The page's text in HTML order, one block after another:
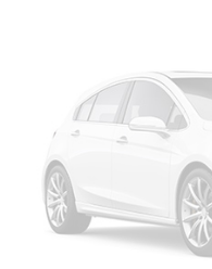
Some vehicle images
retouched, or modified
marketing purposes.
appearance may vary
the dealership for specific